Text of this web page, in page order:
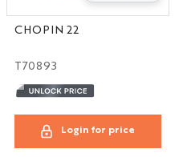
CHOPIN 22
T70893
Login for price